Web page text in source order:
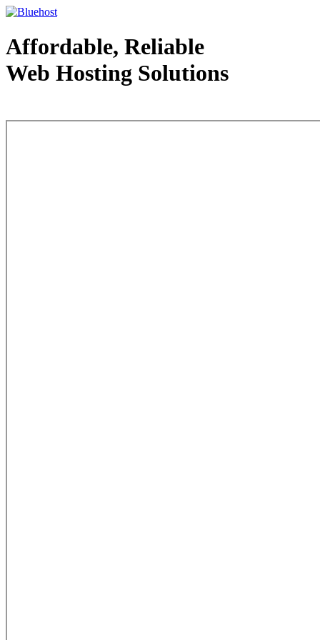
Affordable, Reliable
Web Hosting Solutions